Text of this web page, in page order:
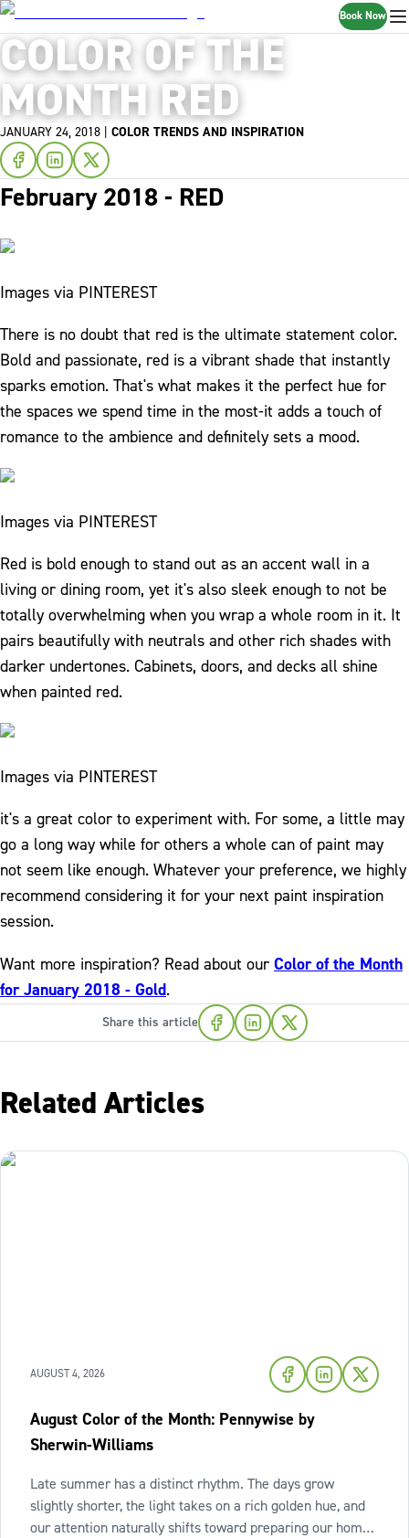
Book Now
COLOR OF THE
MONTH RED
JANUARY 24, 2018 COLOR TRENDS AND INSPIRATION
February 2018 - RED
Images via PINTEREST
There is no doubt that red is the ultimate statement color.
Bold and passionate, red is a vibrant shade that instantly
sparks emotion. That's what makes it the perfect hue for
the spaces we spend time in the most-it adds a touch of
romance to the ambience and definitely sets a mood.
Images via PINTEREST
Red is bold enough to stand out as an accent wall in a
living or dining room, yet it's also sleek enough to not be
totally overwhelming when you wrap a whole room in it. It
pairs beautifully with neutrals and other rich shades with
darker undertones. Cabinets, doors, and decks all shine
when painted red.
Images via PINTEREST
it's a great color to experiment with. For some, a little may
go a long way while for others a whole can of paint may
not seem like enough. Whatever your preference, we highly
recommend considering it for your next paint inspiration
session.
Want more inspiration? Read about our Color of the Month
for January 2018 - Gold.
Share this article
Related Articles
AUGUST 4, 2026
August Color of the Month: Pennywise by
Sherwin-Williams
Late summer has a distinct rhythm. The days grow
slightly shorter, the light takes on a rich golden hue, and
our attention naturally shifts toward preparing our homes